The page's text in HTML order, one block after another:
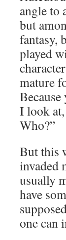
angle to
but
fantasy,
played
mature
I look
Who?”
But this
invaded
usually
have
one can